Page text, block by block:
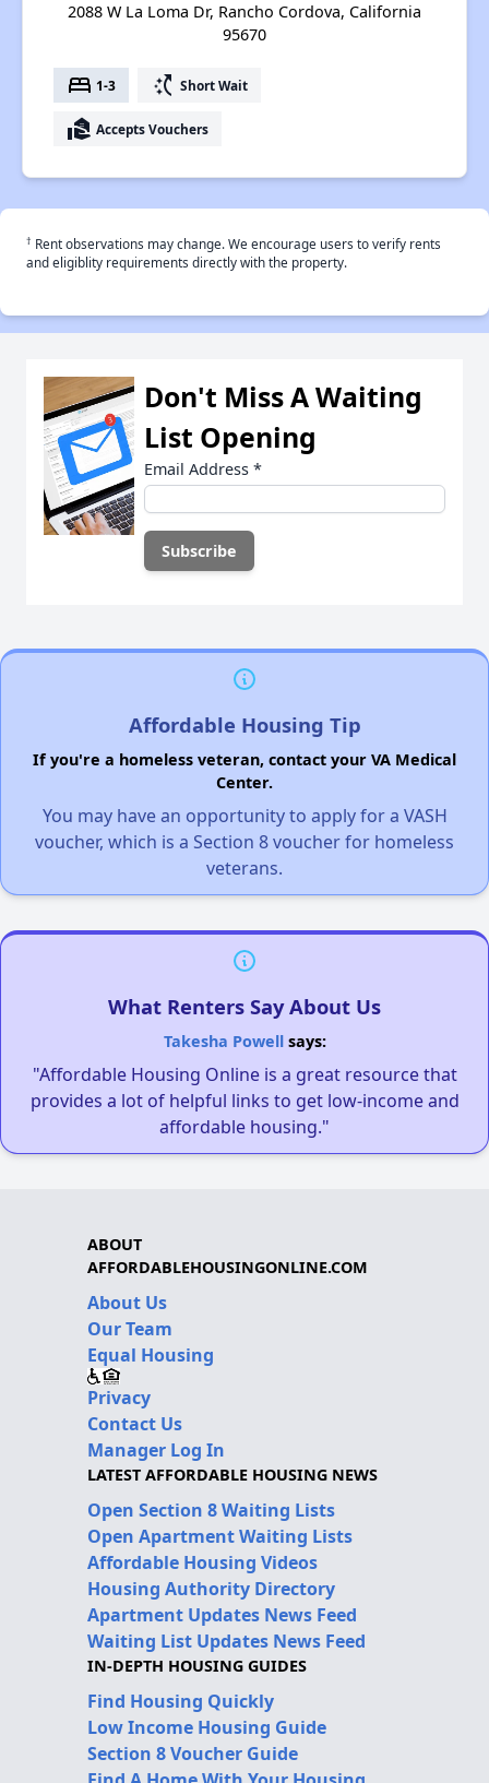
2088 W La Loma Dr, Rancho Cordova, California
95670
bed 1-3 switch_access_shortcut Short Wait
real_estate_agent Accepts Vouchers
† Rent observations may change. We encourage users to verify rents
and eligiblity requirements directly with the property.
Don't Miss A Waiting
List Opening
Email Address *
Affordable Housing Tip
If you're a homeless veteran, contact your VA Medical
Center.
You may have an opportunity to apply for a VASH
voucher, which is a Section 8 voucher for homeless
veterans.
What Renters Say About Us
Takesha Powellsays:
"Affordable Housing Online is a great resource that
provides a lot of helpful links to get low-income and
affordable housing."
ABOUT
AFFORDABLEHOUSINGONLINE.COM
About Us
Our Team
Equal Housing
Privacy
Contact Us
Manager Log In
LATEST AFFORDABLE HOUSING NEWS
Open Section 8 Waiting Lists
Open Apartment Waiting Lists
Affordable Housing Videos
Housing Authority Directory
Apartment Updates News Feed
Waiting List Updates News Feed
IN-DEPTH HOUSING GUIDES
Find Housing Quickly
Low Income Housing Guide
Section 8 Voucher Guide